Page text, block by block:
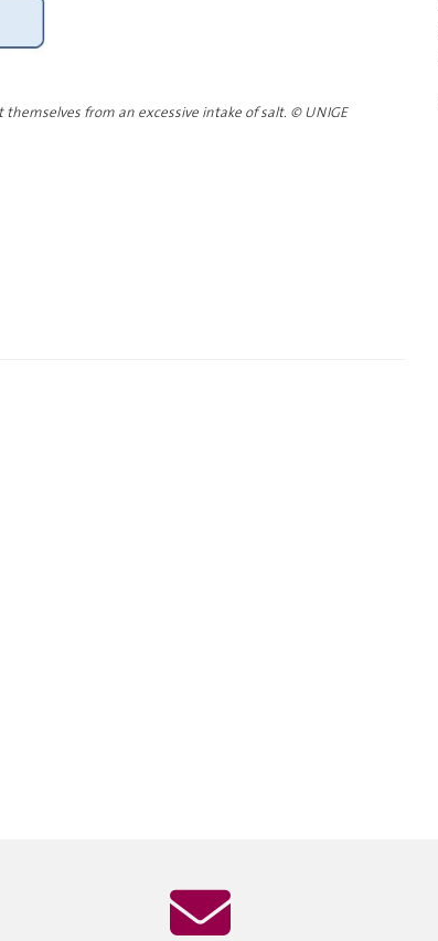
from an excessive intake of salt. ©UNIGE